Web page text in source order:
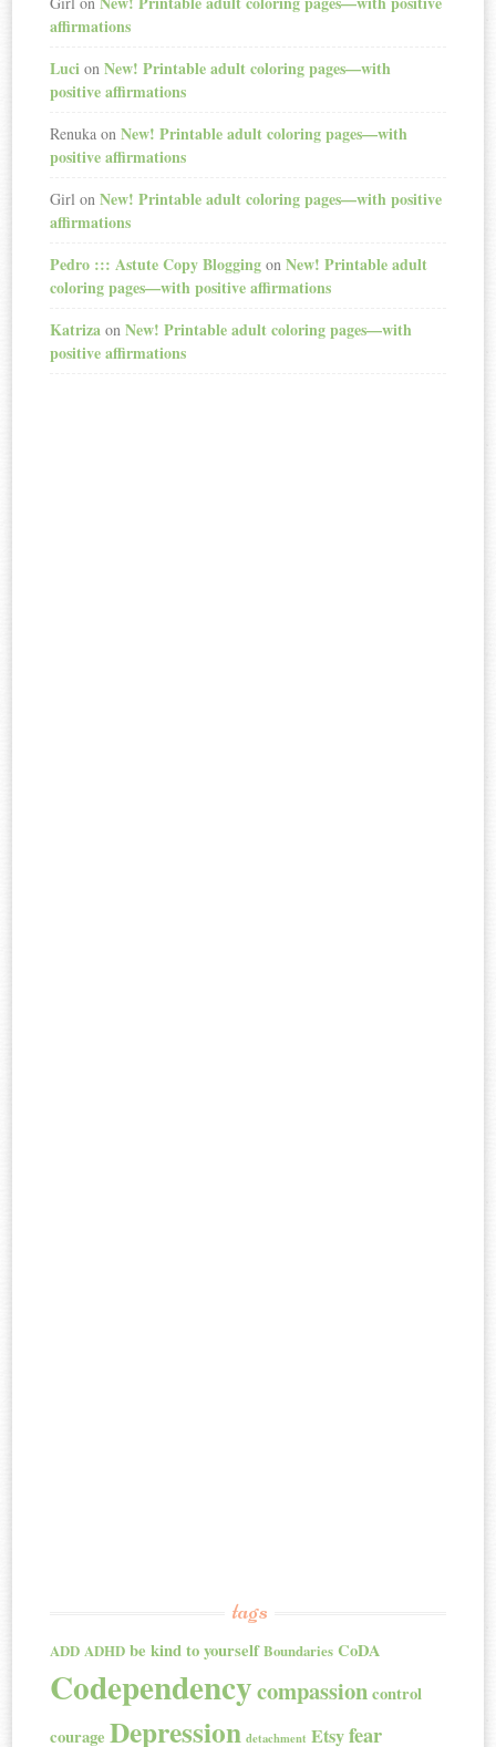
affirmations
Luci onNew! Printable adult coloring pages—with
positive affirmations
Renuka onNew! Printable adult coloring pages—with
positive affirmations
Girl onNew! Printable adult coloring pages—with positive
affirmations
Pedro ::: Astute Copy Blogging onNew! Printable adult
coloring pages—with positive affirmations
Katriza onNew! Printable adult coloring pages—with
positive affirmations
tags
ADD ADHD be kind to yourself Boundaries CoDA
Codependencycompassion control
courage Depression detachment Etsyfear